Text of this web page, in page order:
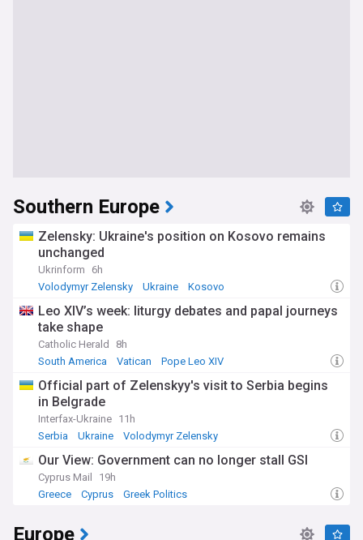
Southern Europe
Zelensky: Ukraine's position on Kosovo remains
unchanged
Ukrinform
6h
Volodymyr Zelensky
Ukraine Kosovo
Leo XIV’s week: liturgy debates and papal journeys
take shape
Catholic Herald
8h
South America
Vatican Pope Leo XIV
Official part of Zelenskyy's visit to Serbia begins
in Belgrade
Interfax-Ukraine 11h
Serbia
Ukraine Volodymyr Zelensky
Our View: Government can no longer stall GSI
Cyprus Mail
19h
Greece
Cyprus Greek Politics